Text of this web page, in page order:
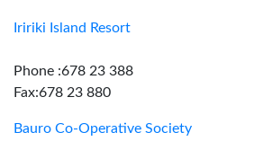
Iririki Island Resort
Phone :678 23 388
Fax:678 23 880
Bauro Co-Operative Society